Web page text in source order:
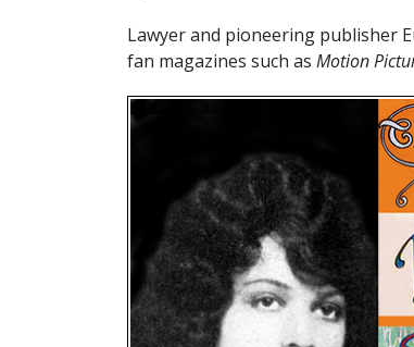
Lawyer and pioneering publisher
fan magazines such as Motion